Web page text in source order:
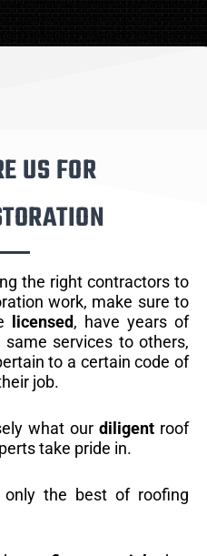
US FOR
the right contractors to
work, make sure to
licensed, have years of
services to others,
to a certain code of
job.
what our diligentroof
take pride in.
only the best of roofing